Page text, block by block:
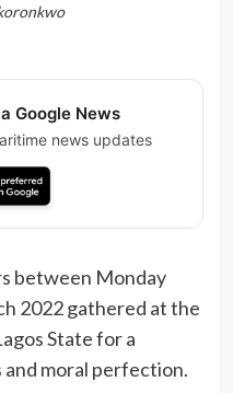
Google News
news updates
between Monday
2022 gathered at the
State for a
moral perfection.